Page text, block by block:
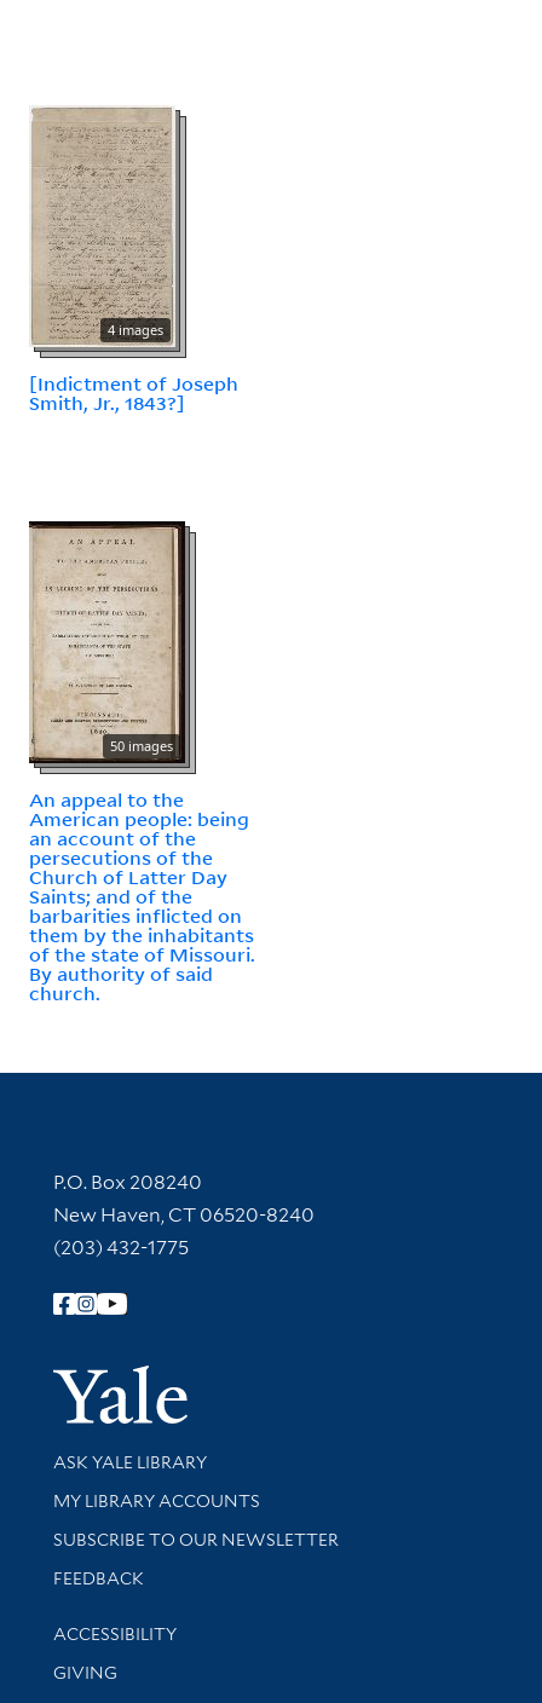
4 images
[Indictment of Joseph
Smith, Jr., 1843?]
50 images
An appeal to the
American people: being
an account of the
persecutions of the
Church of Latter Day
Saints; and of the
barbarities inflicted on
them by the inhabitants
of the state of Missouri.
By authority of said
church.
Contact Information
P.O. Box 208240
New Haven, CT 06520-8240
(203) 432-1775
Follow Yale Library
Yale
Library Services
ASK YALE LIBRARY
Get research help and support
MY LIBRARY ACCOUNTS
SUBSCRIBE TO OUR NEWSLETTER
Stay updated with library news and events
FEEDBACK
Library Information
ACCESSIBILITY
GIVING